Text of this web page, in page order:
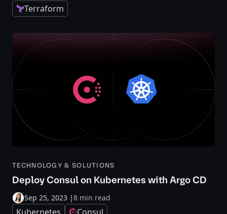
Terraform
TECHNOLOGY & SOLUTIONS
Deploy Consul on Kubernetes with Argo CD
Sep 25, 2023 |8 min read